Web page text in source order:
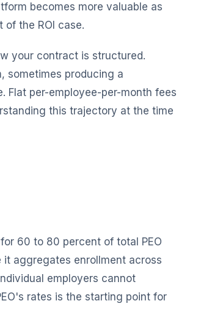
becomes more valuable as
the ROI case.
your contract is structured.
sometimes producing a
Flat per-employee-per-month fees
this trajectory at the time
60 to 80 percent of total PEO
it aggregates enrollment across
employers cannot
rates is the starting point for